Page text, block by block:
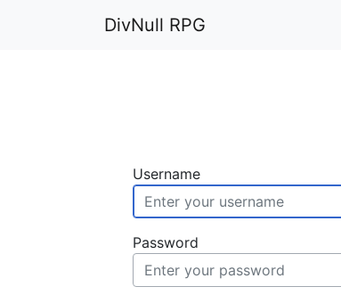
DivNull RPG
Username
Password